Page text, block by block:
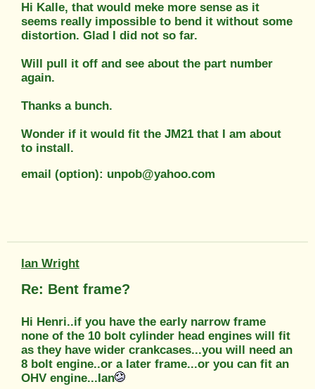
Hi Kalle, that would meke more sense as it
seems really impossible to bend it without some
distortion. Glad I did not so far.
Will pull it off and see about the part number
again.
Thanks a bunch.
Wonder if it would fit the JM21 that I am about
to install.
email (option): unpob@yahoo.com
Ian Wright
Re: Bent frame?
Hi Henri..if you have the early narrow frame
none of the 10 bolt cylinder head engines will fit
as they have wider crankcases...you will need an
8 bolt engine..or a later frame...or you can fit an
OHV engine...Ian